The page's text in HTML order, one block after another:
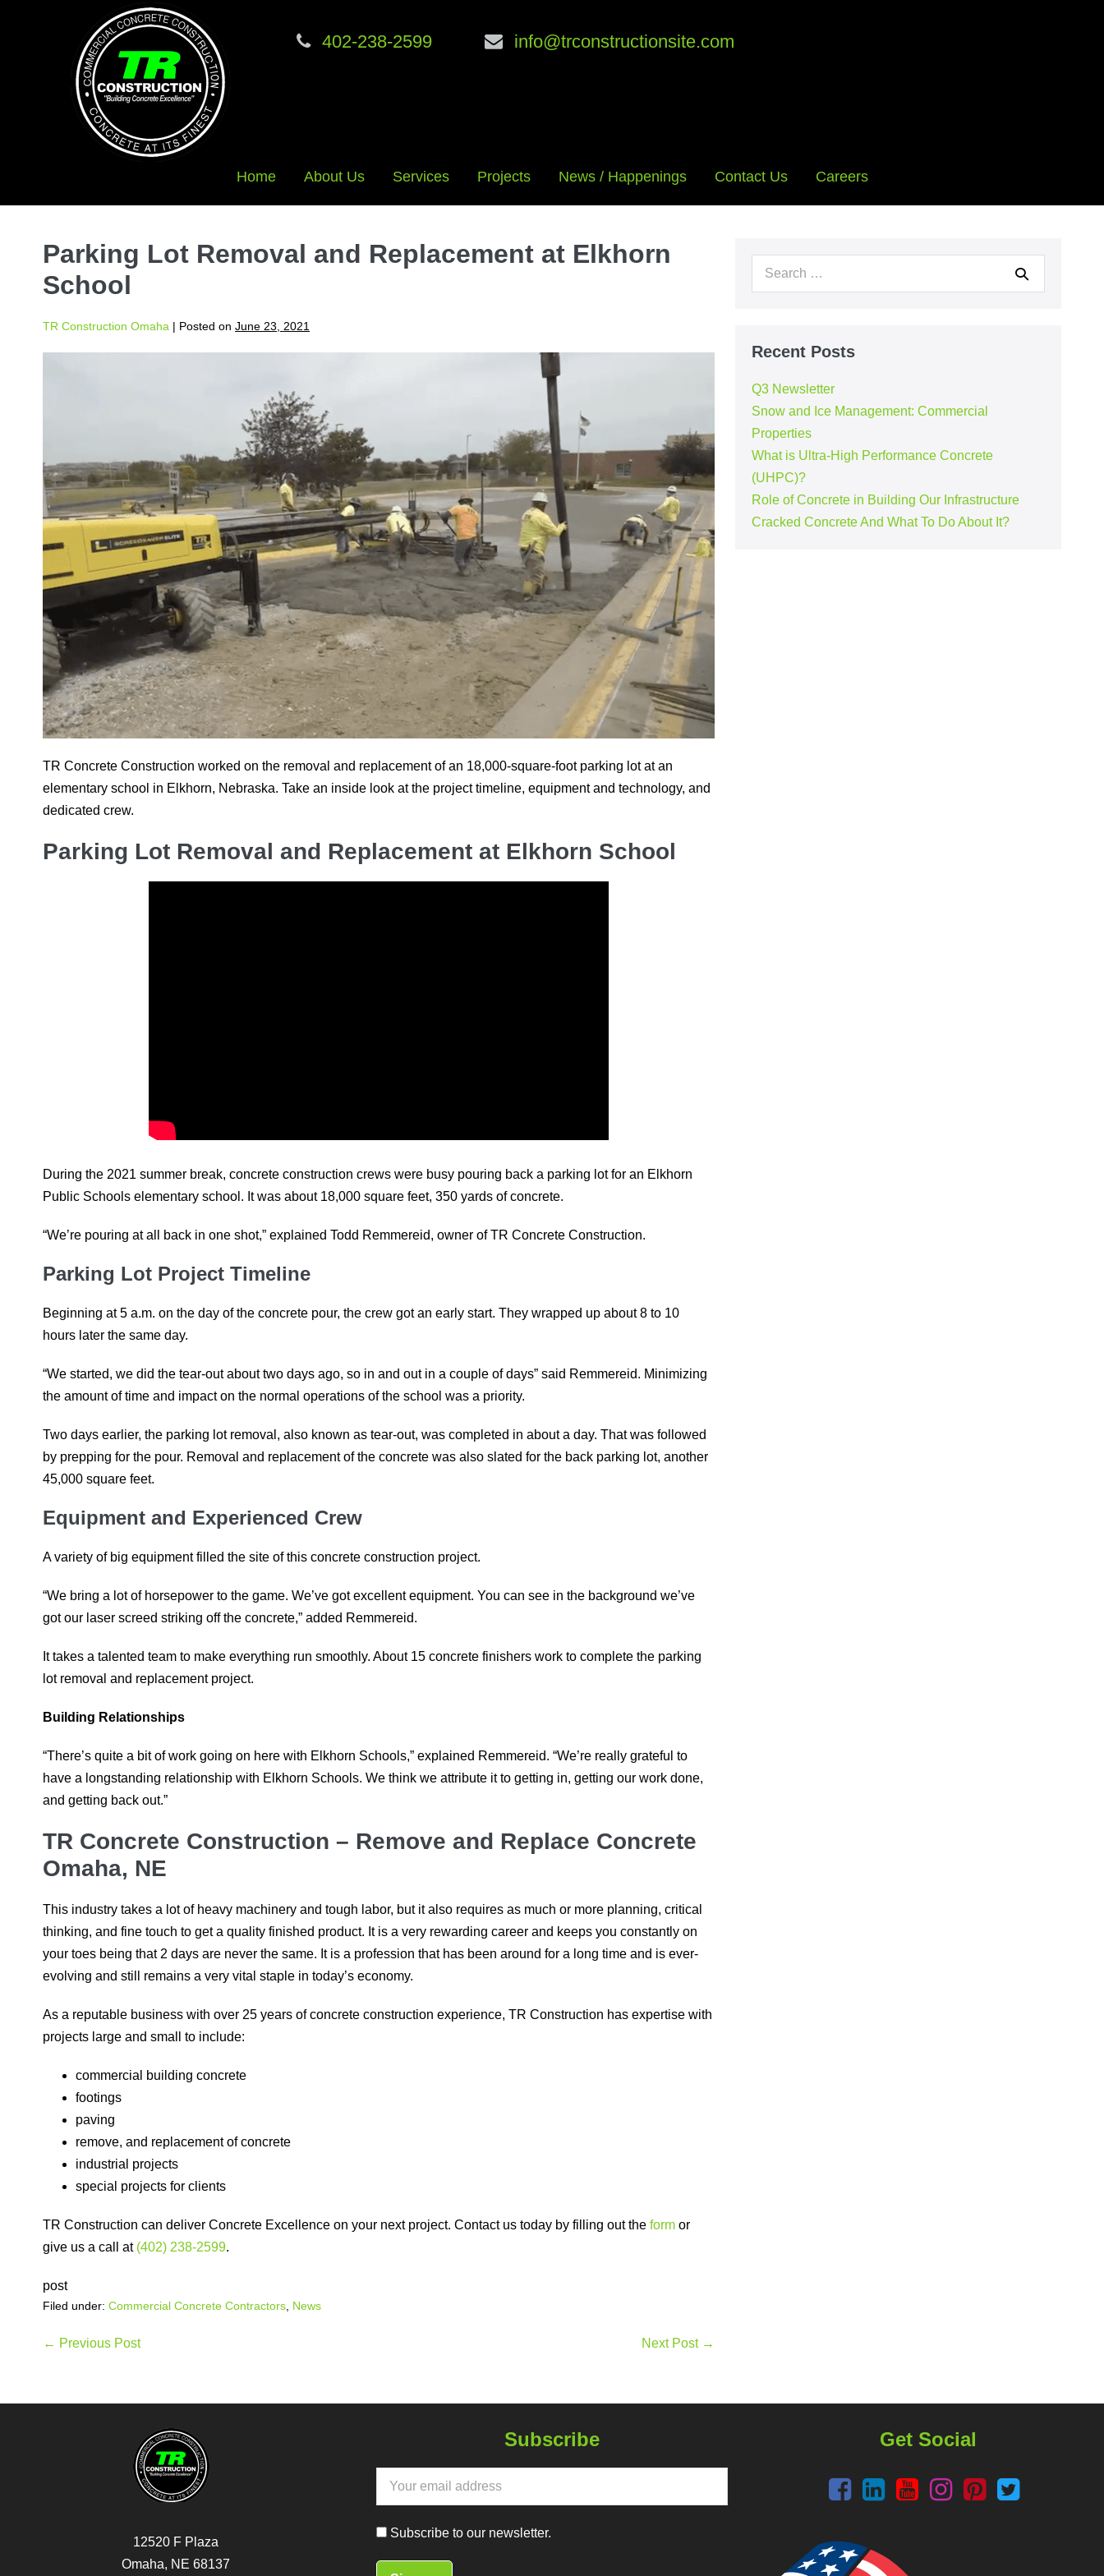
402-238-2599 info@trconstructionsite.com
Home About Us Services Projects News / Happenings Contact Us Careers
Parking Lot Removal and Replacement at Elkhorn
School
TR Construction Omaha | Posted on June 23, 2021
TR Concrete Construction worked on the removal and replacement of an 18,000-square-foot parking lot at an
elementary school in Elkhorn, Nebraska. Take an inside look at the project timeline, equipment and technology, and
dedicated crew.
Parking Lot Removal and Replacement at Elkhorn School
During the 2021 summer break, concrete construction crews were busy pouring back a parking lot for an Elkhorn
Public Schools elementary school. It was about 18,000 square feet, 350 yards of concrete.
“We’re pouring at all back in one shot,” explained Todd Remmereid, owner of TR Concrete Construction.
Parking Lot Project Timeline
Beginning at 5 a.m. on the day of the concrete pour, the crew got an early start. They wrapped up about 8 to 10
hours later the same day.
“We started, we did the tear-out about two days ago, so in and out in a couple of days” said Remmereid. Minimizing
the amount of time and impact on the normal operations of the school was a priority.
Two days earlier, the parking lot removal, also known as tear-out, was completed in about a day. That was followed
by prepping for the pour. Removal and replacement of the concrete was also slated for the back parking lot, another
45,000 square feet.
Equipment and Experienced Crew
A variety of big equipment filled the site of this concrete construction project.
“We bring a lot of horsepower to the game. We’ve got excellent equipment. You can see in the background we’ve
got our laser screed striking off the concrete,” added Remmereid.
It takes a talented team to make everything run smoothly. About 15 concrete finishers work to complete the parking
lot removal and replacement project.
Building Relationships
“There’s quite a bit of work going on here with Elkhorn Schools,” explained Remmereid. “We’re really grateful to
have a longstanding relationship with Elkhorn Schools. We think we attribute it to getting in, getting our work done,
and getting back out.”
TR Concrete Construction – Remove and Replace Concrete
Omaha, NE
This industry takes a lot of heavy machinery and tough labor, but it also requires as much or more planning, critical
thinking, and fine touch to get a quality finished product. It is a very rewarding career and keeps you constantly on
your toes being that 2 days are never the same. It is a profession that has been around for a long time and is ever-
evolving and still remains a very vital staple in today’s economy.
As a reputable business with over 25 years of concrete construction experience, TR Construction has expertise with
projects large and small to include:
commercial building concrete
footings
paving
remove, and replacement of concrete
industrial projects
special projects for clients
TR Construction can deliver Concrete Excellence on your next project. Contact us today by filling out the form or
give us a call at (402) 238-2599.
post
Filed under: Commercial Concrete Contractors News
Post
← Previous Post Next Post →
Search
Recent Posts
Q3 Newsletter
Snow and Ice Management: Commercial
Properties
What is Ultra-High Performance Concrete
(UHPC)?
Role of Concrete in Building Our Infrastructure
Cracked Concrete And What To Do About It?
12520 F Plaza
Omaha, NE 68137
Subscribe
Subscribe to our newsletter.
Get Social